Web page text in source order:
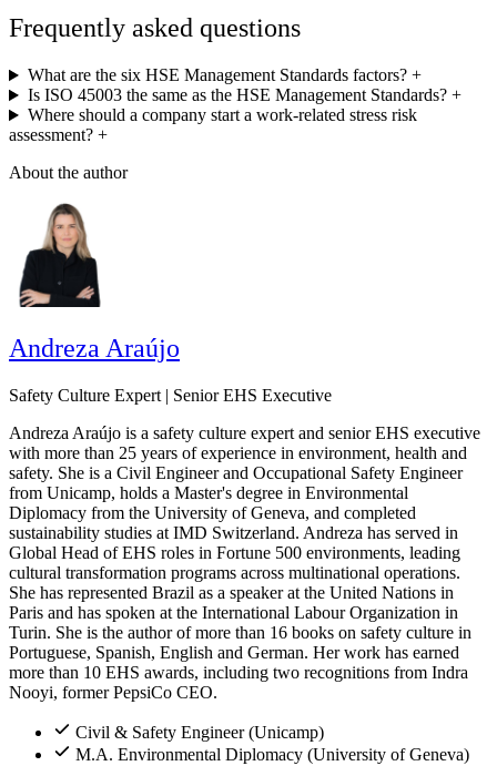
Frequently asked questions
What are the six HSE Management Standards factors?+
Is ISO 45003 the same as the HSE Management Standards?+
Where should a company start a work-related stress risk
assessment? +
About the author
Andreza Araújo
Safety Culture Expert | Senior EHS Executive
Andreza Araújo is a safety culture expert and senior EHS executive
with more than 25 years of experience in environment, health and
safety. She is a Civil Engineer and Occupational Safety Engineer
from Unicamp, holds a Master's degree in Environmental
Diplomacy from the University of Geneva, and completed
sustainability studies at IMD Switzerland. Andreza has served in
Global Head of EHS roles in Fortune 500 environments, leading
cultural transformation programs across multinational operations.
She has represented Brazil as a speaker at the United Nations in
Paris and has spoken at the International Labour Organization in
Turin. She is the author of more than 16 books on safety culture in
Portuguese, Spanish, English and German. Her work has earned
more than 10 EHS awards, including two recognitions from Indra
Nooyi, former PepsiCo CEO.
Civil & Safety Engineer (Unicamp)
M.A. Environmental Diplomacy (University of Geneva)